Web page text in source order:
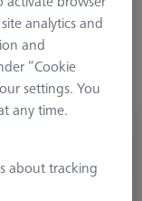
element
Here too,
quality and
analytics and
and
“Cookie
settings. You
any time.
about tracking